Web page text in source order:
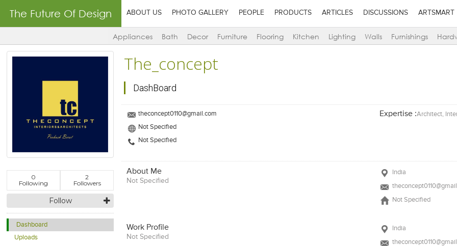
The Future Of Design ABOUT US PHOTO GALLERY PEOPLE PRODUCTS ARTICLES DISCUSSIONS ARTSMART
Appliances Bath Decor Furniture Flooring Kitchen Lighting Walls Furnishings
0
Following
2
Followers
Follow
Dashboard
Uploads
The_concept
DashBoard
theconcept0110@gmail.com
Not Specified
Not Specified
Expertise :Architect,
About Me
Not Specified
India
Not Specified
Work Profile
Not Specified
India